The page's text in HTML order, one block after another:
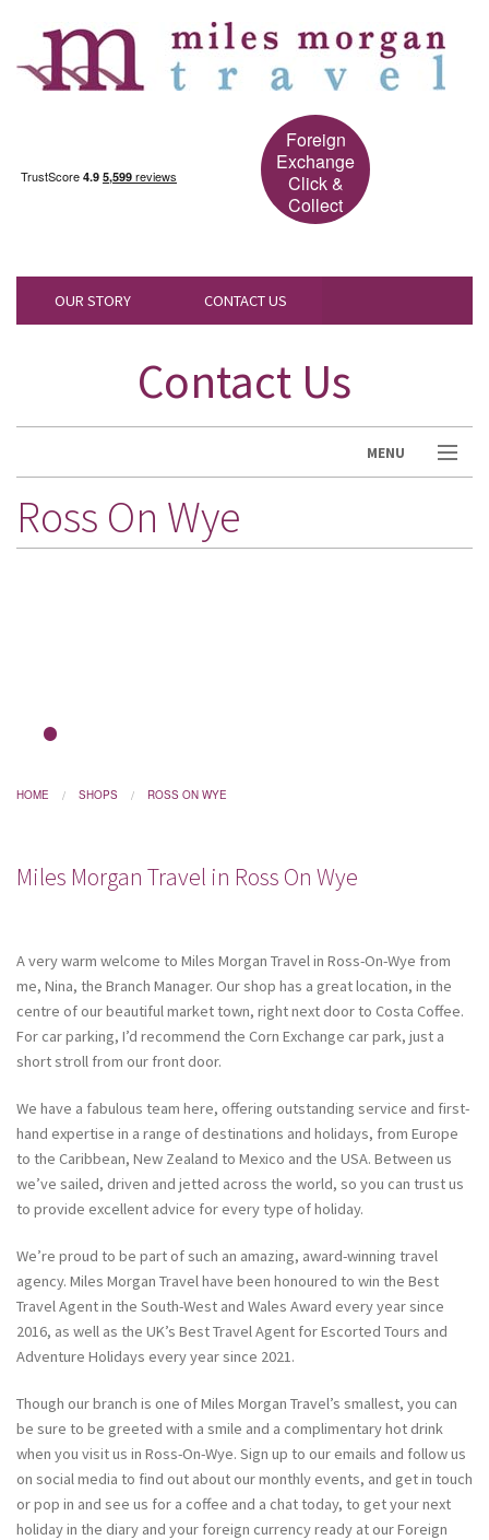
Foreign
Exchange
Click &
Collect
OUR STORY CONTACT US
Contact Us
MENU
DESTINATIONS
HOLIDAY TYPES
EVENTS
Ross On Wye
HOME SHOPS ROSS ON WYE
Miles Morgan Travel in Ross On Wye
A very warm welcome to Miles Morgan Travel in Ross-On-Wye from
me, Nina, the Branch Manager. Our shop has a great location, in the
centre of our beautiful market town, right next door to Costa Coffee.
For car parking, I’d recommend the Corn Exchange car park, just a
short stroll from our front door.
We have a fabulous team here, offering outstanding service and first-
hand expertise in a range of destinations and holidays, from Europe
to the Caribbean, New Zealand to Mexico and the USA. Between us
we’ve sailed, driven and jetted across the world, so you can trust us
to provide excellent advice for every type of holiday.
We’re proud to be part of such an amazing, award-winning travel
agency. Miles Morgan Travel have been honoured to win the Best
Travel Agent in the South-West and Wales Award every year since
2016, as well as the UK’s Best Travel Agent for Escorted Tours and
Adventure Holidays every year since 2021.
Though our branch is one of Miles Morgan Travel’s smallest, you can
be sure to be greeted with a smile and a complimentary hot drink
when you visit us in Ross-On-Wye. Sign up to our emails and follow us
on social media to find out about our monthly events, and get in touch
or pop in and see us for a coffee and a chat today, to get your next
holiday in the diary and your foreign currency ready at our Foreign